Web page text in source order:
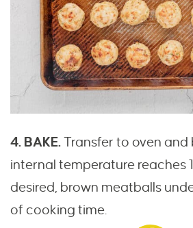
4. BAKE.Transfer to oven and
internal temperature reaches
desired, brown meatballs
of cooking time.